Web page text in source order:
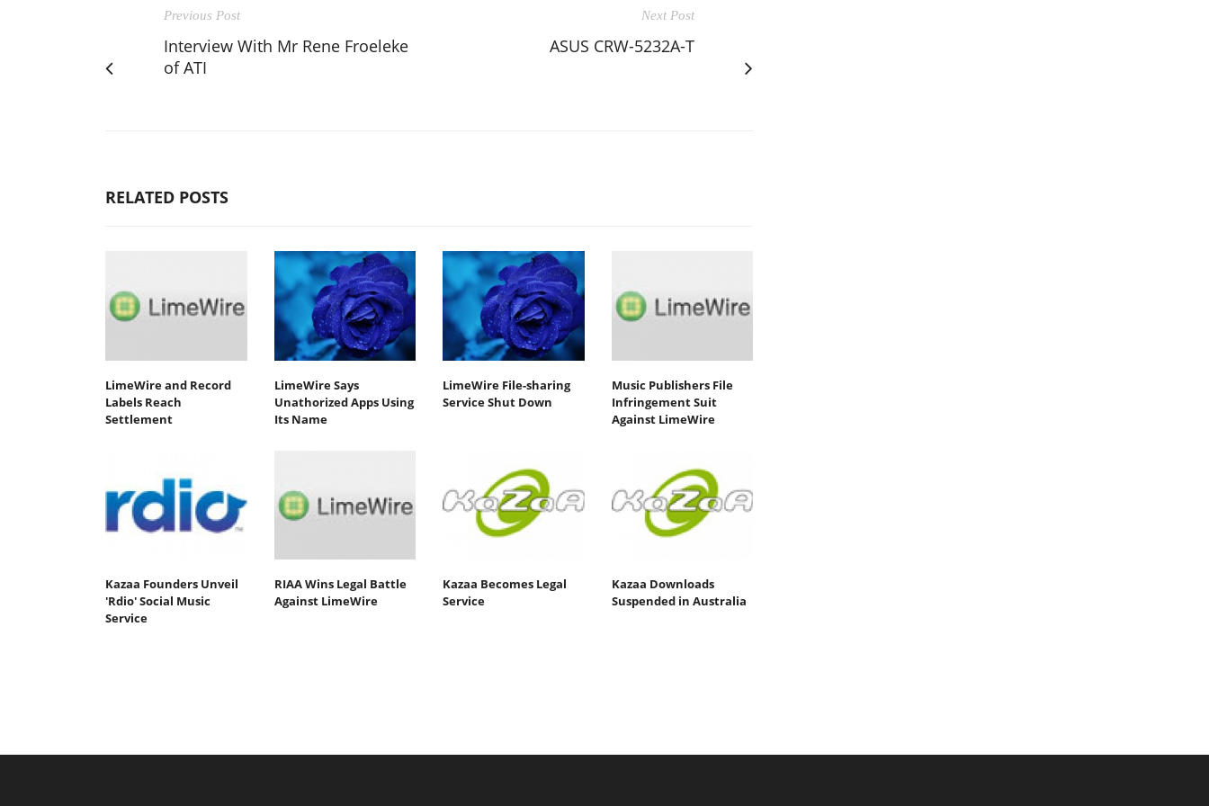
Previous Post
Interview With Mr Rene Froeleke
of ATI
Next Post
ASUS CRW-5232A-T
RELATED POSTS
LimeWire and Record
Labels Reach
Settlement
LimeWire Says
Unathorized Apps Using
Its Name
LimeWire File-sharing
Service Shut Down
Music Publishers File
Infringement Suit
Against LimeWire
Kazaa Founders Unveil
'Rdio' Social Music
Service
RIAA Wins Legal Battle
Against LimeWire
Kazaa Becomes Legal
Service
Kazaa Downloads
Suspended in Australia